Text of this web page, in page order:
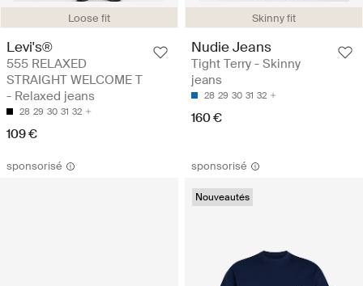
Loose fit
Levi's®
555 RELAXED
STRAIGHT WELCOME T
- Relaxed jeans
28 29 30 31 32
109 €
Skinny fit
Nudie Jeans
Tight Terry - Skinny
jeans
28 29 30 31 32
160 €
sponsorisé sponsorisé
Nouveautés